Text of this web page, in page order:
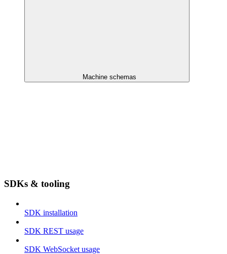
Machine schemas
SDKs & tooling
SDK installation
SDK REST usage
SDK WebSocket usage